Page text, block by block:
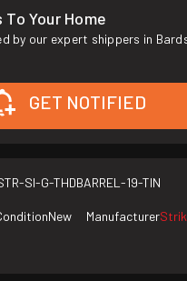
To Your Home
by our expert shippers in
GET NOTIFIED
SI-G-THDBARREL-19-TIN
New Manufacturer